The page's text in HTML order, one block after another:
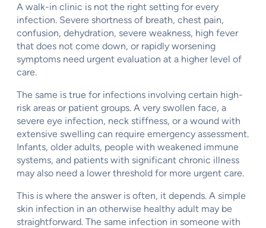
A walk-in clinic is not the right setting for every
infection. Severe shortness of breath, chest pain,
confusion, dehydration, severe weakness, high fever
that does not come down, or rapidly worsening
symptoms need urgent evaluation at a higher level of
care.
The same is true for infections involving certain high-
risk areas or patient groups. A very swollen face, a
severe eye infection, neck stiffness, or a wound with
extensive swelling can require emergency assessment.
Infants, older adults, people with weakened immune
systems, and patients with significant chronic illness
may also need a lower threshold for more urgent care.
This is where the answer is often, it depends. A simple
skin infection in an otherwise healthy adult may be
straightforward. The same infection in someone with